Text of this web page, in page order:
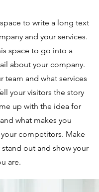
to write a long text
and your services.
space to go into a
about your company.
team and what services
your visitors the story
up with the idea for
what makes you
competitors. Make
out and show your
are.